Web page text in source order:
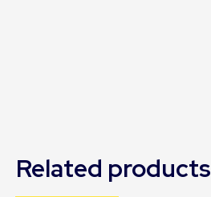
Related products